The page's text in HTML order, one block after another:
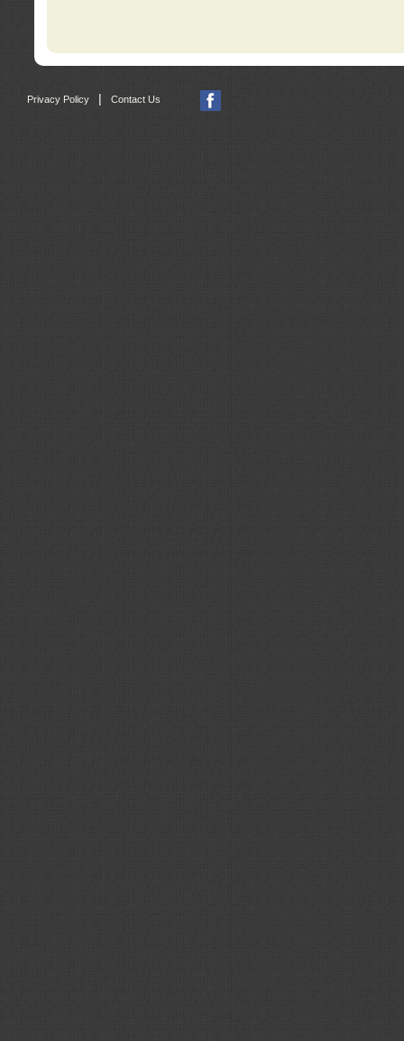
Privacy Policy | Contact Us